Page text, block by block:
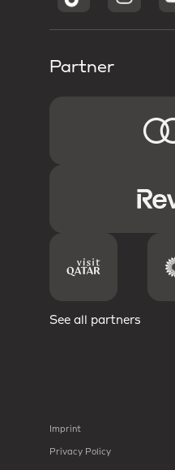
Partner
See all partners
Imprint
Privacy Policy